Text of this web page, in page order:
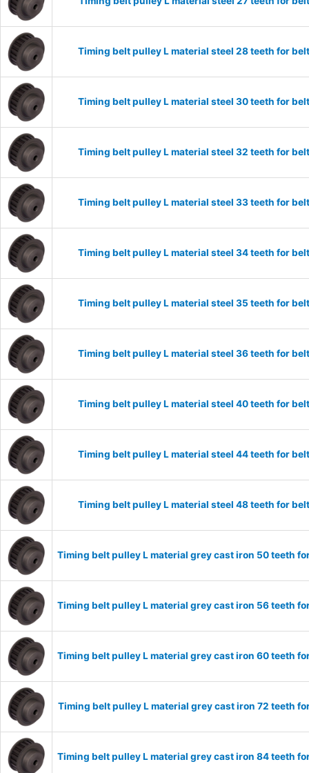
Timing belt pulley L material steel 28 teeth for
Timing belt pulley L material steel 30 teeth for
Timing belt pulley L material steel 32 teeth for
Timing belt pulley L material steel 33 teeth for
Timing belt pulley L material steel 34 teeth for
Timing belt pulley L material steel 35 teeth for
Timing belt pulley L material steel 36 teeth for
Timing belt pulley L material steel 40 teeth for
Timing belt pulley L material steel 44 teeth for
Timing belt pulley L material steel 48 teeth for
Timing belt pulley L material grey cast iron 50 teeth
Timing belt pulley L material grey cast iron 56 teeth
Timing belt pulley L material grey cast iron 60 teeth
Timing belt pulley L material grey cast iron 72 teeth
Timing belt pulley L material grey cast iron 84 teeth